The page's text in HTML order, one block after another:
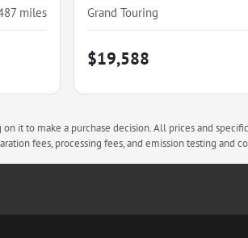
miles Grand Touring
$19,588
to make a purchase decision. All prices and
fees, processing fees, and emission testing and